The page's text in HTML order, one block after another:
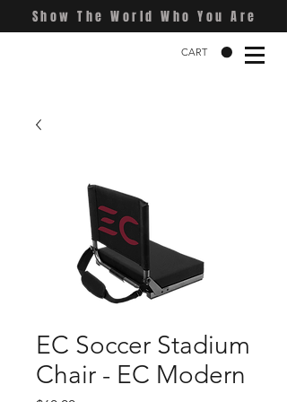
Show The World Who You Are
CART
EC Soccer Stadium
Chair - EC Modern